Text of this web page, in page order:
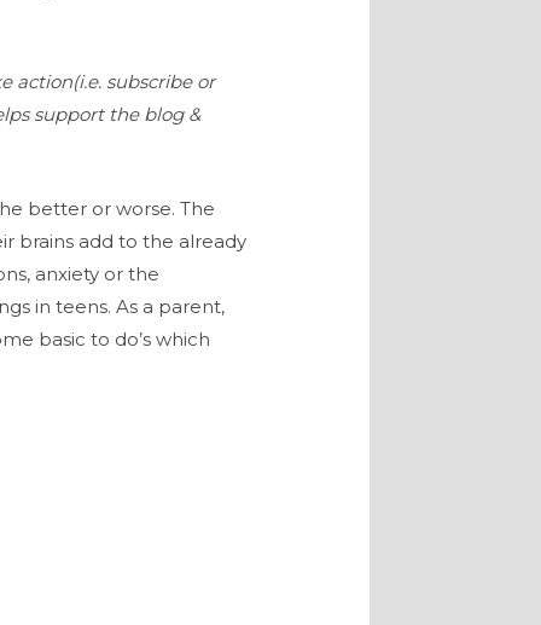
action(i.e. subscribe or
support the blog &
better or worse. The
brains add to the already
anxiety or the
in teens. As a parent,
basic to do’s which